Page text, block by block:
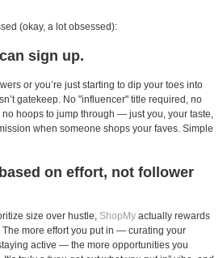
(okay, a lot obsessed):
can sign up.
or you’re just starting to dip your toes into
gatekeep. No "influencer" title required, no
hoops to jump through — just you, your taste,
when someone shops your faves. Simple
on effort, not follower
size over hustle, ShopMyactually rewards
more effort you put in — curating your
active — the more opportunities you